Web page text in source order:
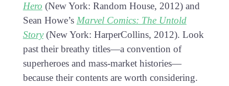
Hero (New York: Random House, 2012) and
Sean Howe’s Marvel Comics: The Untold
Story(New York: HarperCollins, 2012). Look
past their breathy titles—a convention of
superheroes and mass-market histories—
because their contents are worth considering.